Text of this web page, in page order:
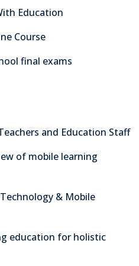
Education
Course
final exams
and Education Staff
of mobile learning
& Mobile
education for holistic